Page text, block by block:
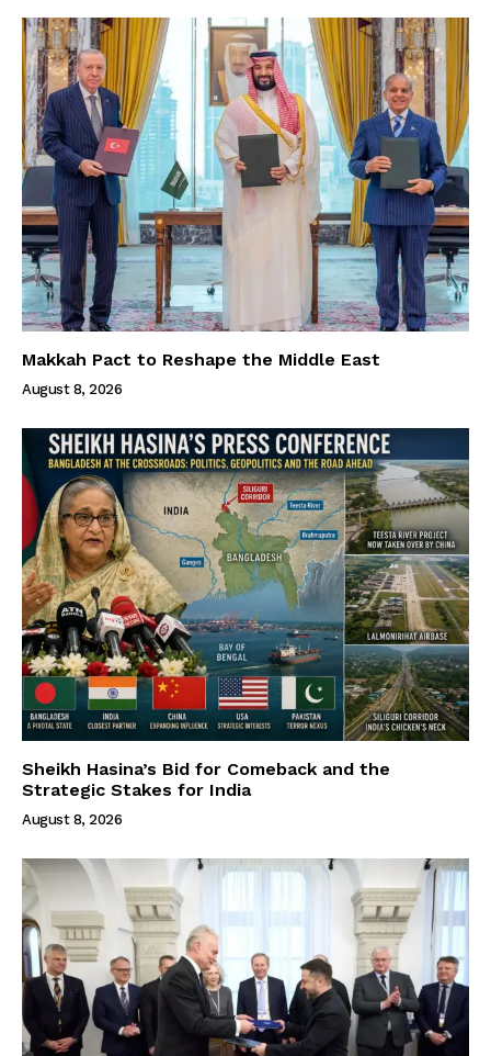
Makkah Pact to Reshape the Middle East
August 8, 2026
Sheikh Hasina’s Bid for Comeback and the
Strategic Stakes for India
August 8, 2026